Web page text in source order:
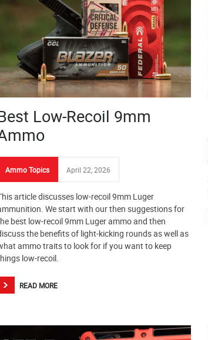
Low-Recoil 9mm
Ammo Topics April 22, 2026
article discusses low-recoil 9mm Luger
We start with our then suggestions for
best low-recoil 9mm Luger ammo and then
the benefits of light-kicking rounds as well as
ammo traits to look for if you want to keep
low-recoil.
READ MORE